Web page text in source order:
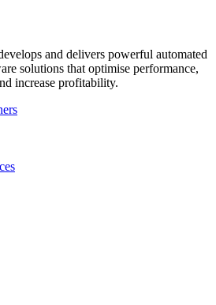
and delivers powerful automated
solutions that optimise performance,
increase profitability.